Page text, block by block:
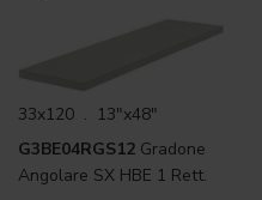
33x120 . 13"x48"
G3BE04RGS12 Gradone
Angolare SX HBE 1 Rett.